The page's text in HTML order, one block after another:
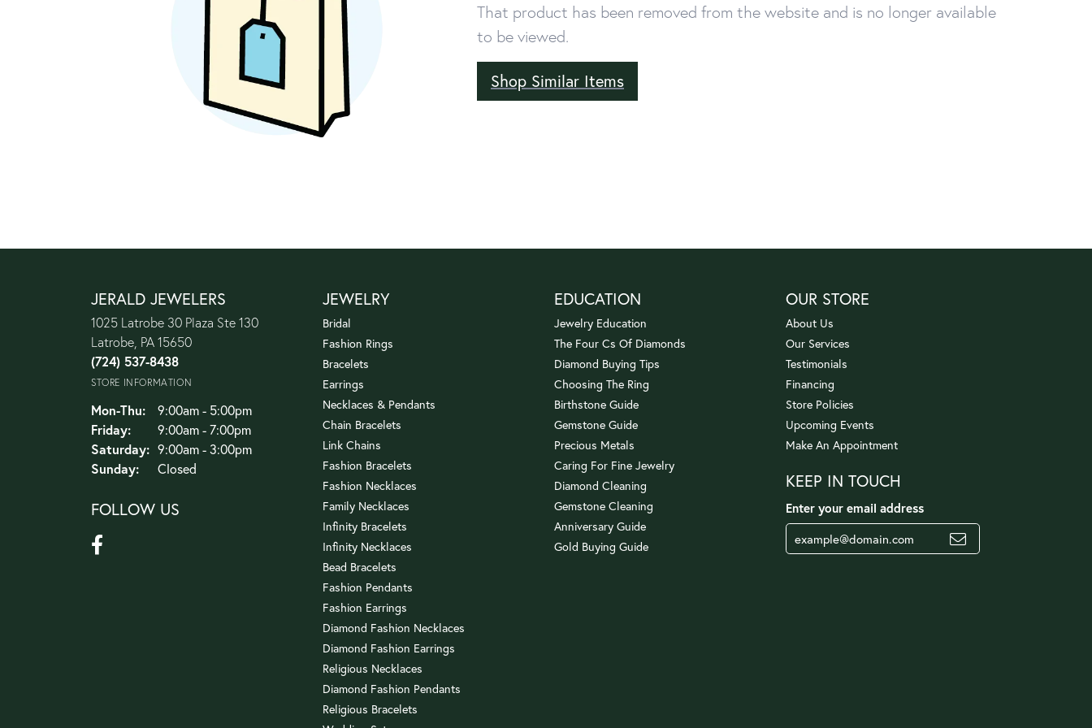
That product has been removed from the website and is no longer available
to be viewed.
Shop Similar Items
JERALD JEWELERS
1025 Latrobe 30 Plaza Ste 130
Latrobe, PA 15650
(724) 537-8438
STORE INFORMATION
Mon-Thu: Monday - Thursday:
9:00am - 5:00pm
Friday:
9:00am - 7:00pm
Saturday: 9:00am - 3:00pm
Sunday:
Closed
FOLLOW US
JEWELRY
Bridal
Fashion Rings
Bracelets
Earrings
Necklaces & Pendants
Chain Bracelets
Link Chains
Fashion Bracelets
Fashion Necklaces
Family Necklaces
Infinity Bracelets
Infinity Necklaces
Bead Bracelets
Fashion Pendants
Fashion Earrings
Diamond Fashion Necklaces
Diamond Fashion Earrings
Religious Necklaces
Diamond Fashion Pendants
Religious Bracelets
EDUCATION
Jewelry Education
The Four Cs Of Diamonds
Diamond Buying Tips
Choosing The Ring
Birthstone Guide
Gemstone Guide
Precious Metals
Caring For Fine Jewelry
Diamond Cleaning
Gemstone Cleaning
Anniversary Guide
Gold Buying Guide
OUR STORE
About Us
Our Services
Testimonials
Financing
Store Policies
Upcoming Events
Make An Appointment
KEEP IN TOUCH
Enter your email address